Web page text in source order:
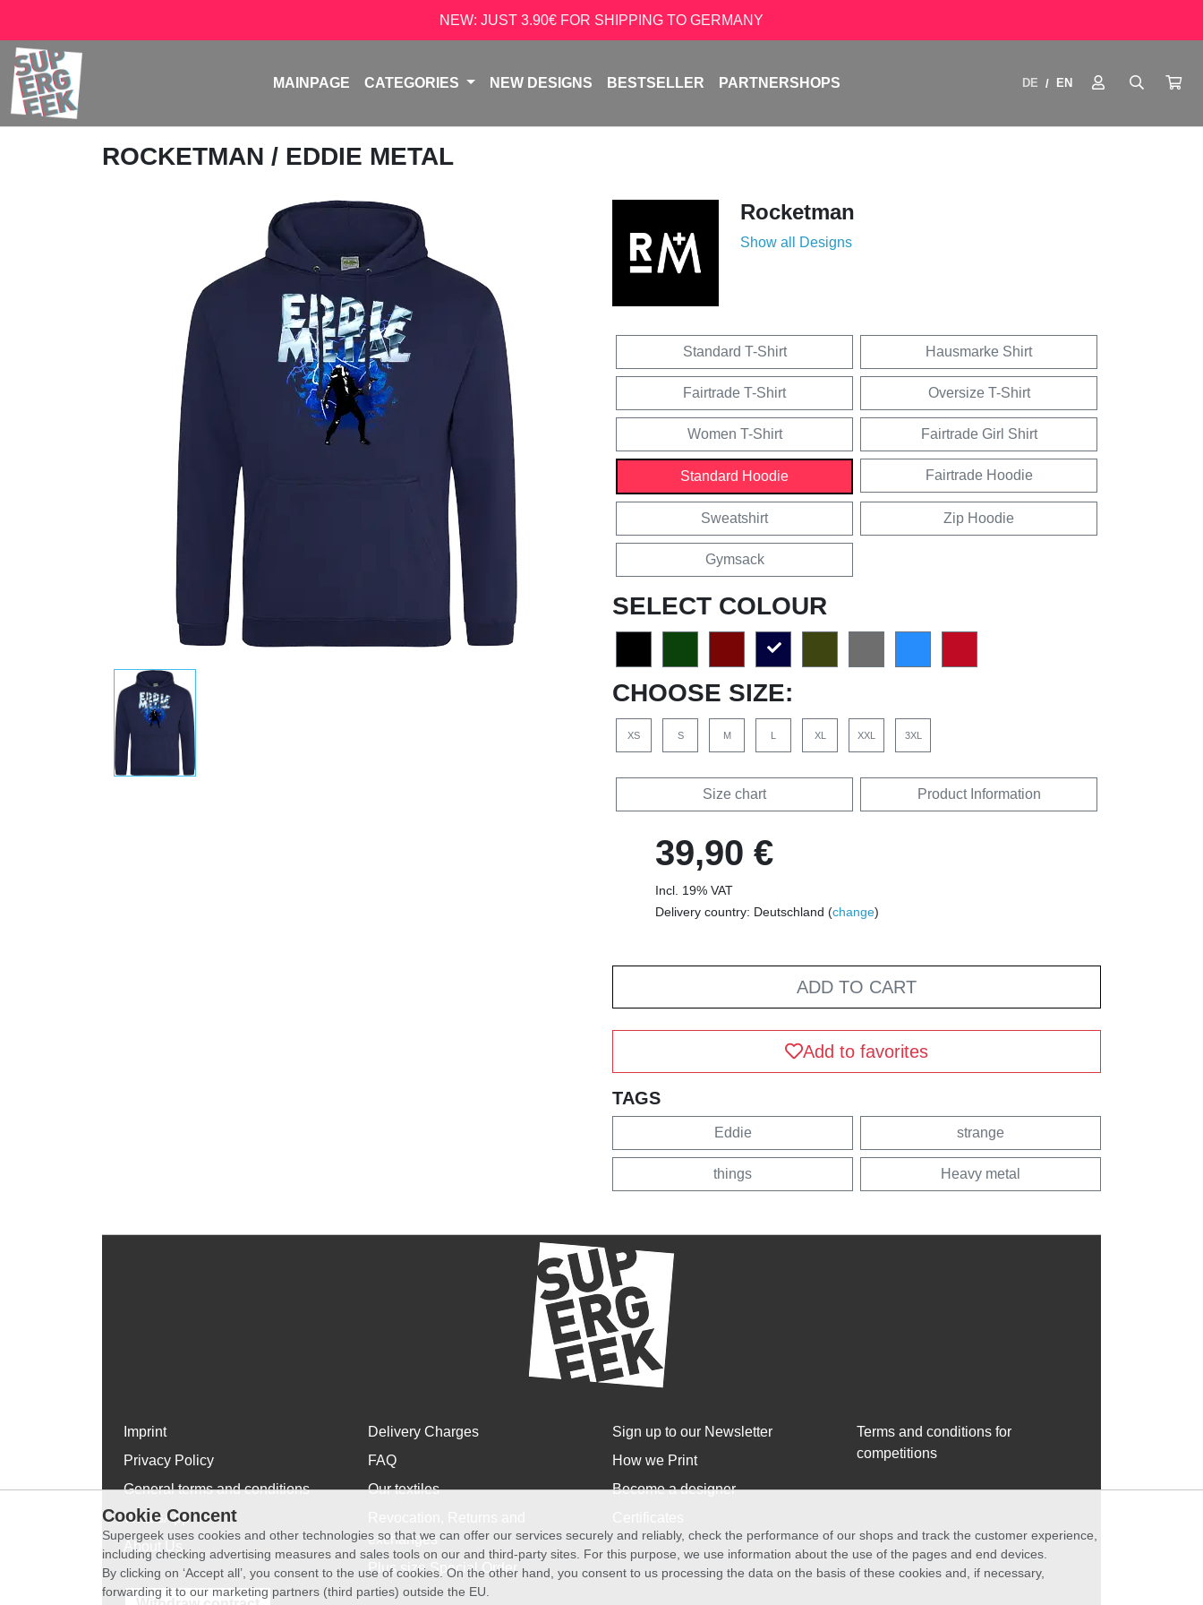
NEW: JUST 3.90€ FOR SHIPPING TO GERMANY
MAINPAGE CATEGORIES NEW DESIGNS BESTSELLER PARTNERSHOPS DE / EN
ROCKETMAN / EDDIE METAL
Rocketman
Show all Designs
Standard T-Shirt Hausmarke Shirt
Fairtrade T-Shirt Oversize T-Shirt
Women T-Shirt Fairtrade Girl Shirt
Standard Hoodie Fairtrade Hoodie
Sweatshirt Zip Hoodie
Gymsack
SELECT COLOUR
CHOOSE SIZE:
XS S M L XL XXL 3XL
Size chart Product Information
39,90 €
Incl. 19% VAT
Delivery country: Deutschland (change)
ADD TO CART
Add to favorites
TAGS
Eddie strange
things Heavy metal
Imprint
Privacy Policy
General terms and conditions
WhatsApp
About Us
Delivery Charges
FAQ
Our textiles
exchanges
Plus size Special Order
Sign up to our Newsletter
How we Print
Become a designer
Terms and conditions for
competitions
Cookie Concent
Supergeek uses cookies and other technologies so that we can offer our services securely and reliably, check the performance of our shops and track the customer experience,
including checking advertising measures and sales tools on our and third-party sites. For this purpose, we use information about the use of the pages and end devices.
By clicking on ‘Accept all’, you consent to the use of cookies. On the other hand, you consent to us processing the data on the basis of these cookies and, if necessary,
forwarding it to our marketing partners (third parties) outside the EU.